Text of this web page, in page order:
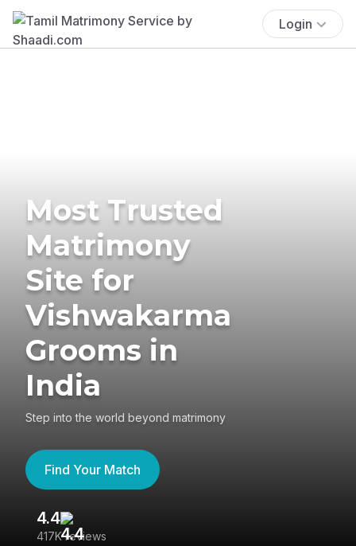
Login
Most Trusted
Matrimony
Site for
Vishwakarma
Grooms in
India
Step into the world beyond matrimony
Find Your Match
4.4
417K reviews